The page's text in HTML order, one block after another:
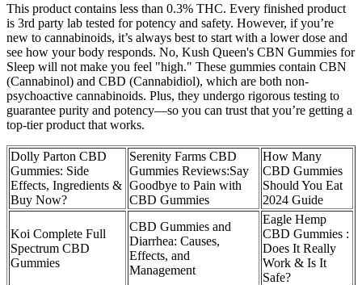
This product contains less than 0.3% THC. Every finished product
is 3rd party lab tested for potency and safety. However, if you’re
new to cannabinoids, it’s always best to start with a lower dose and
see how your body responds. No, Kush Queen's CBN Gummies for
Sleep will not make you feel "high." These gummies contain CBN
(Cannabinol) and CBD (Cannabidiol), which are both non-
psychoactive cannabinoids. Plus, they undergo rigorous testing to
guarantee purity and potency—so you can trust that you’re getting a
top-tier product that works.
Dolly Parton CBD
Gummies: Side
Effects, Ingredients &
Buy Now?
Serenity Farms CBD
Gummies Reviews:Say
Goodbye to Pain with
CBD Gummies
How Many
CBD Gummies
Should You Eat
2024 Guide
Koi Complete Full
Spectrum CBD
Gummies
CBD Gummies and
Diarrhea: Causes,
Effects, and
Management
Eagle Hemp
CBD Gummies :
Does It Really
Work & Is It
Safe?